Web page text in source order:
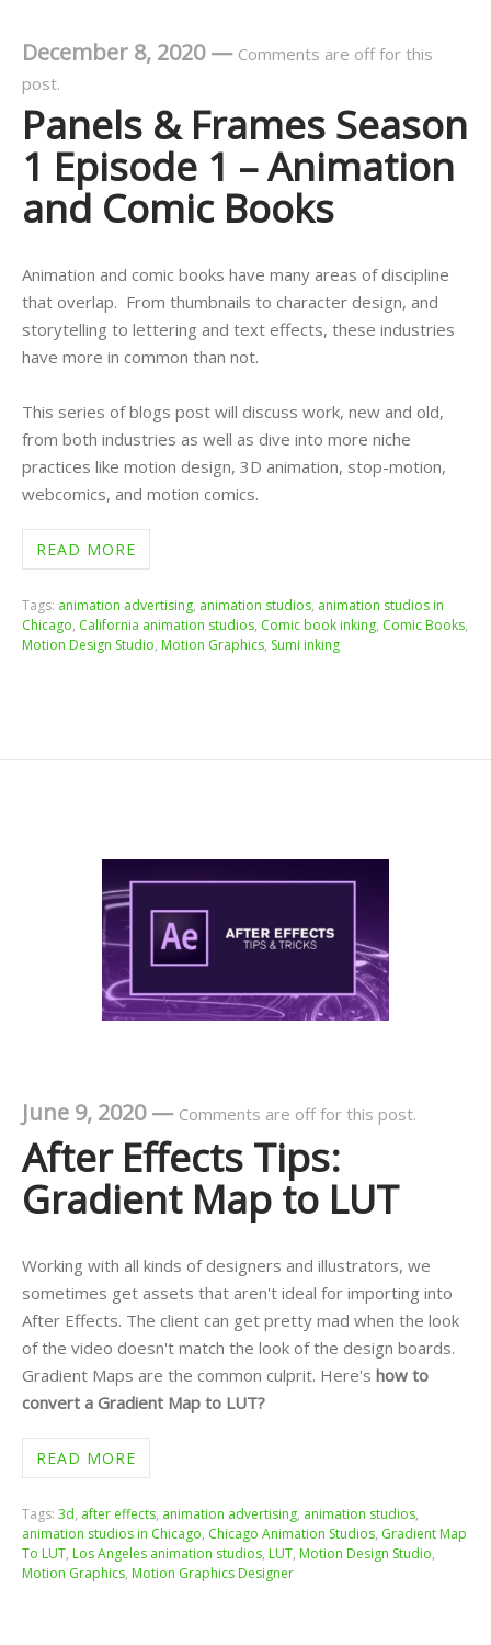
December 8, 2020— Comments are off for this
post.
Panels & Frames Season
1 Episode 1 – Animation
and Comic Books
Animation and comic books have many areas of discipline
that overlap. From thumbnails to character design, and
storytelling to lettering and text effects, these industries
have more in common than not.
This series of blogs post will discuss work, new and old,
from both industries as well as dive into more niche
practices like motion design, 3D animation, stop-motion,
webcomics, and motion comics.
READ MORE
Tags: animation advertising, animation studios, animation studios in
Chicago, California animation studios, Comic book inking, Comic Books,
Motion Design Studio, Motion Graphics, Sumi inking
June 9, 2020— Comments are off for this post.
After Effects Tips:
Gradient Map to LUT
Working with all kinds of designers and illustrators, we
sometimes get assets that aren't ideal for importing into
After Effects. The client can get pretty mad when the look
of the video doesn't match the look of the design boards.
Gradient Maps are the common culprit. Here's how to
convert a Gradient Map to LUT?
READ MORE
Tags: 3d, after effects, animation advertising, animation studios,
animation studios in Chicago, Chicago Animation Studios, Gradient Map
To LUT, Los Angeles animation studios, LUT, Motion Design Studio,
Motion Graphics, Motion Graphics Designer